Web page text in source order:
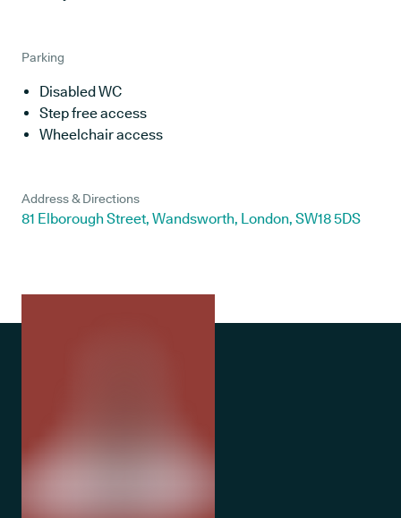
Parking
Disabled WC
Step free access
Wheelchair access
Address & Directions
81 Elborough Street, Wandsworth, London, SW18 5DS